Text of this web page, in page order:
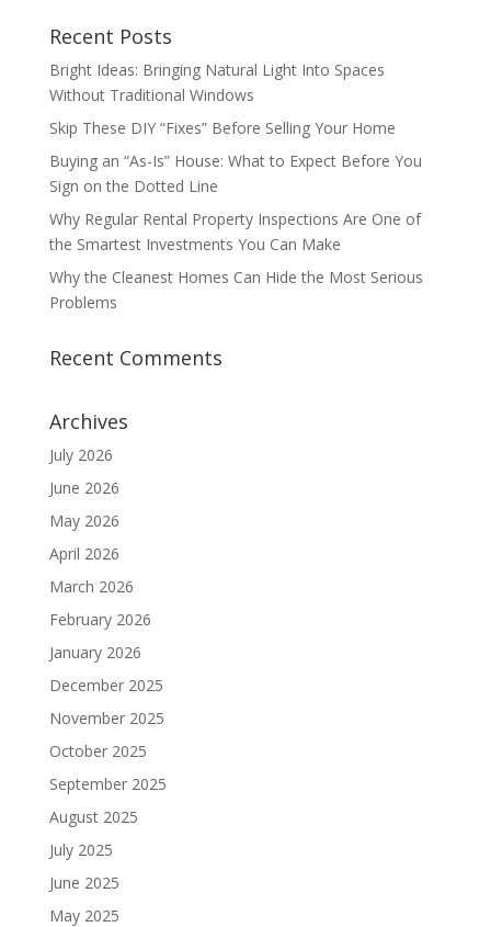
Recent Posts
Bright Ideas: Bringing Natural Light Into Spaces
Without Traditional Windows
Skip These DIY “Fixes” Before Selling Your Home
Buying an “As-Is” House: What to Expect Before You
Sign on the Dotted Line
Why Regular Rental Property Inspections Are One of
the Smartest Investments You Can Make
Why the Cleanest Homes Can Hide the Most Serious
Problems
Recent Comments
Archives
July 2026
June 2026
May 2026
April 2026
March 2026
February 2026
January 2026
December 2025
November 2025
October 2025
September 2025
August 2025
July 2025
June 2025
May 2025